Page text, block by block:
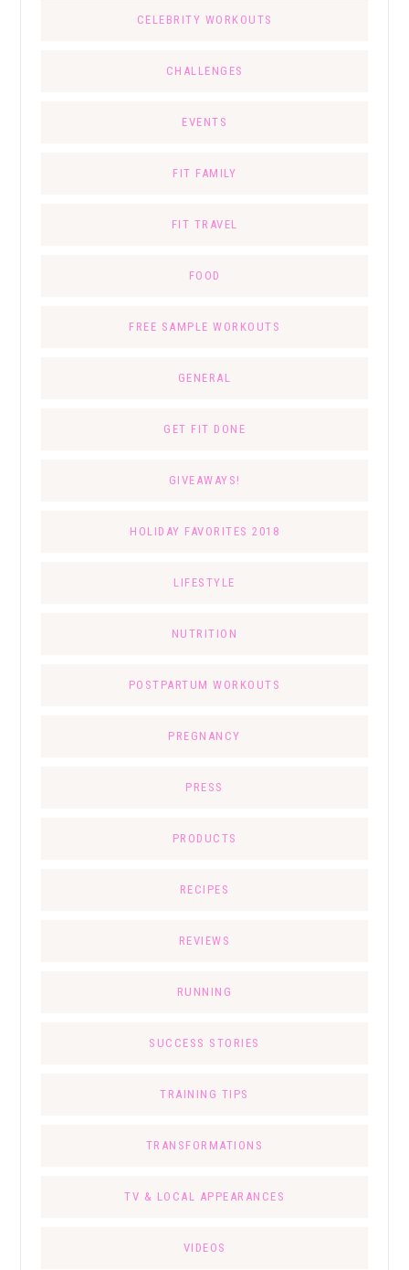
CELEBRITY WORKOUTS
CHALLENGES
EVENTS
FIT FAMILY
FIT TRAVEL
FOOD
FREE SAMPLE WORKOUTS
GENERAL
GET FIT DONE
GIVEAWAYS!
HOLIDAY FAVORITES 2018
LIFESTYLE
NUTRITION
POSTPARTUM WORKOUTS
PREGNANCY
PRESS
PRODUCTS
RECIPES
REVIEWS
RUNNING
SUCCESS STORIES
TRAINING TIPS
TRANSFORMATIONS
TV & LOCAL APPEARANCES
VIDEOS